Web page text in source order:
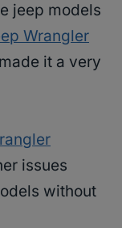
jeep models
Wrangler
it a very
issues
without